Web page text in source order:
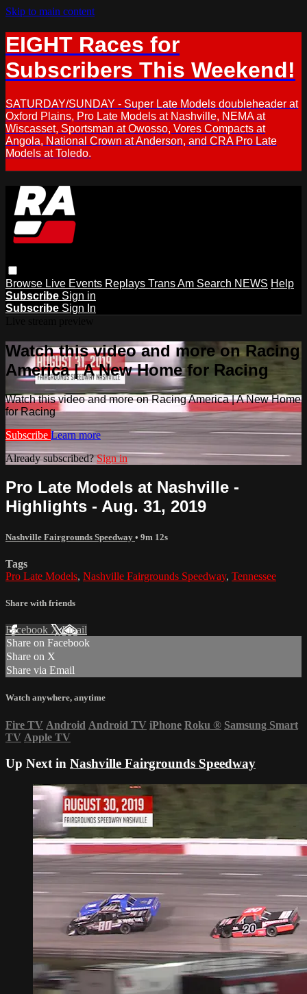
Skip to main content
EIGHT Races for
Subscribers This Weekend!
SATURDAY/SUNDAY - Super Late Models doubleheader at
Oxford Plains, Pro Late Models at Nashville, NEMA at
Wiscasset, Sportsman at Owosso, Vores Compacts at
Angola, National Crown at Anderson, and CRA Pro Late
Models at Toledo.
Browse Live Events Replays Trans Am Search NEWS Help
Subscribe Sign in
Subscribe Sign In
Watch this video and more on Racing
America | A New Home for Racing
Watch this video and more on Racing America | A New Home
for Racing
Subscribe Learn more
Already subscribed?Sign in
Pro Late Models at Nashville -
Highlights - Aug. 31, 2019
Nashville Fairgrounds Speedway • 9m 12s
Tags
Pro Late Models, Nashville Fairgrounds Speedway, Tennessee
Share with friends
Facebook XEmail
Share on Facebook
Share on X
Share via Email
Watch anywhere, anytime
Fire TV Android Android TV iPhone Roku ® Samsung Smart
TV Apple TV
Up Next in Nashville Fairgrounds Speedway